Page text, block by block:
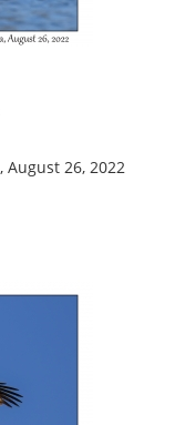
August 26, 2022